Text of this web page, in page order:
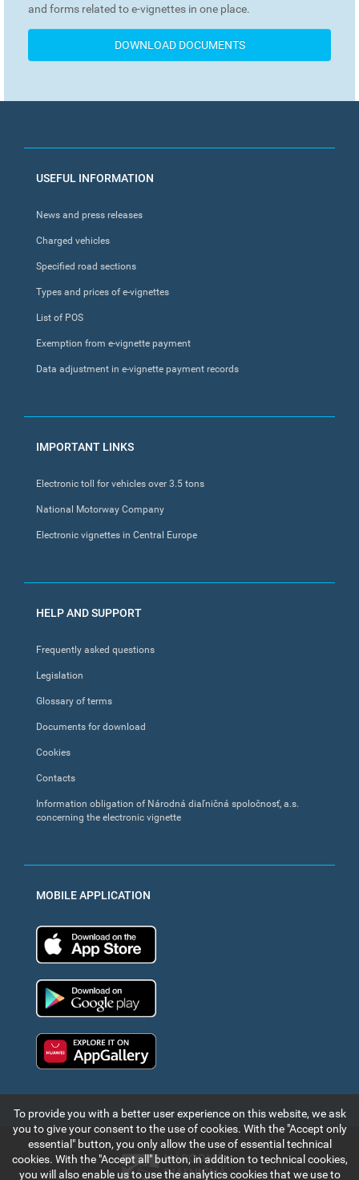
and forms related to e-vignettes in one place.
DOWNLOAD DOCUMENTS
FOOTER
USEFUL INFORMATION
News and press releases
Charged vehicles
Specified road sections
Types and prices of e-vignettes
List of POS
Exemption from e-vignette payment
Data adjustment in e-vignette payment records
IMPORTANT LINKS
Electronic toll for vehicles over 3.5 tons
National Motorway Company
Electronic vignettes in Central Europe
HELP AND SUPPORT
Frequently asked questions
Legislation
Glossary of terms
Documents for download
Cookies
Contacts
Information obligation of Národná diaľničná spoločnosť, a.s.
concerning the electronic vignette
MOBILE APPLICATION
To provide you with a better user experience on this website, we ask
you to give your consent to the use of cookies. With the "Accept only
essential" button, you only allow the use of essential technical
cookies. With the "Accept all" button, in addition to technical cookies,
you will also enable us to use the analytics cookies that we use to